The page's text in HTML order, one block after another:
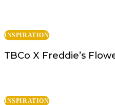
INSPIRATION
TBCo X Freddie’s
INSPIRATION